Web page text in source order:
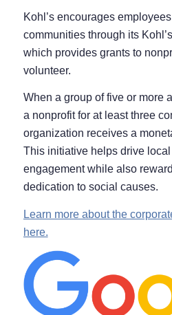
Kohl’s encourages
communities through its
which provides grants to
volunteer.
When a group of five or more
a nonprofit for at least three
organization receives a
This initiative helps drive
engagement while also
dedication to social causes.
Learn more about the
here.